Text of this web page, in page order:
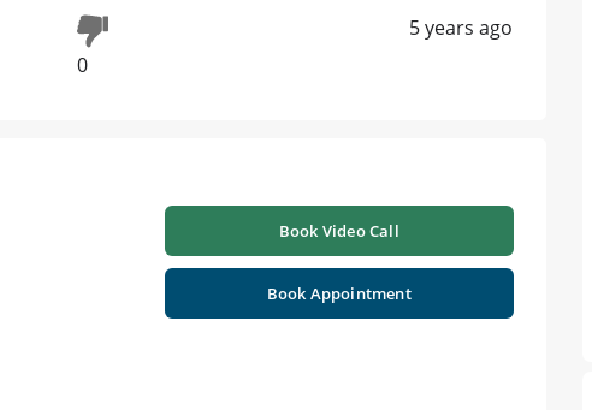
0
5 years ago
Book Video Call
Book Appointment